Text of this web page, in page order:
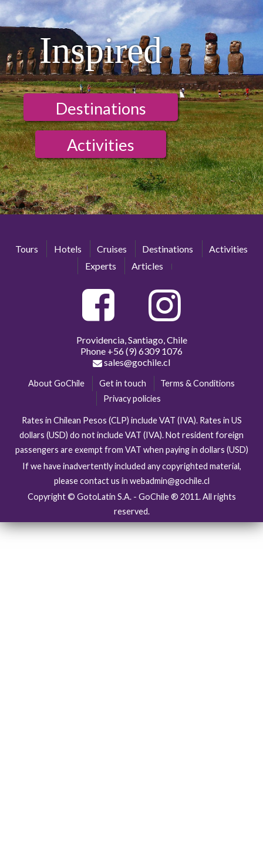
Inspired
Destinations
Activities
Tours Hotels Cruises Destinations
Activities
Experts
Articles
Providencia, Santiago, Chile
Phone +56 (9) 6309 1076
sales@gochile.cl
About GoChile Get in touch
Terms & Conditions
Privacy policies
Rates in Chilean Pesos (CLP) include VAT (IVA). Rates in US
dollars (USD) do not include VAT (IVA). Not resident foreign
passengers are exempt from VAT when paying in dollars (USD)
If we have inadvertently included any copyrighted material,
please contact us in webadmin@gochile.cl
Copyright © GotoLatin S.A. - GoChile ® 2011. All rights
reserved.